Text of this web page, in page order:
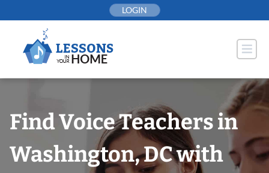
to
LOGIN
Find Voice Teachers in
Washington, DC with